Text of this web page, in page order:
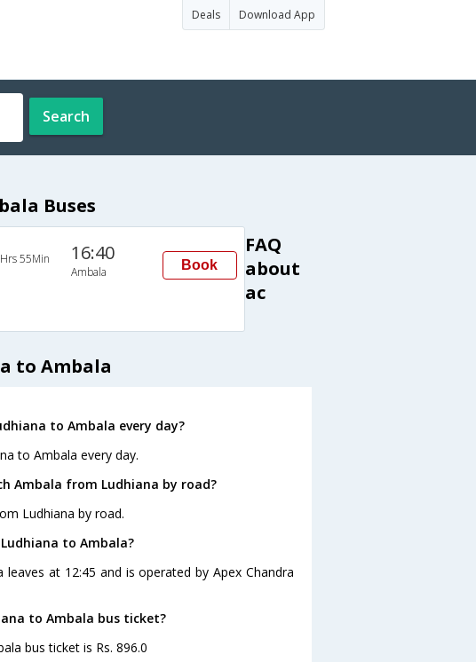
Deals Download App
Search
Buses
55Min 16:40
Ambala Book
FAQ
about
ac
to Ambala
to Ambala every day?
to Ambala every day.
Ambala from Ludhiana by road?
Ludhiana by road.
to Ambala?
at 12:45 and is operated by Apex Chandra
to Ambala bus ticket?
bus ticket is Rs. 896.0